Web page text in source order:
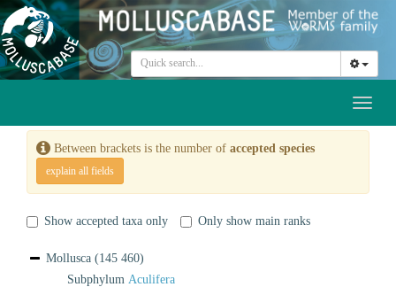
Between brackets is the number of accepted species
explain all fields
Show accepted taxa only Only show main ranks
Mollusca (145 460)
Subphylum Aculifera